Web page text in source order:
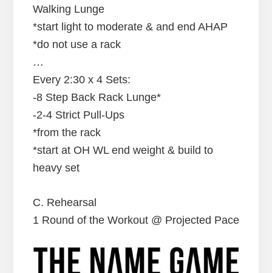
Walking Lunge
*start light to moderate & and end AHAP
*do not use a rack
…
Every 2:30 x 4 Sets:
-8 Step Back Rack Lunge*
-2-4 Strict Pull-Ups
*from the rack
*start at OH WL end weight & build to
heavy set
C. Rehearsal
1 Round of the Workout @ Projected Pace